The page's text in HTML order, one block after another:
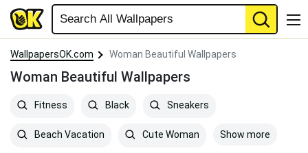
WallpapersOK.com Woman Beautiful Wallpapers
Woman Beautiful Wallpapers
Fitness Black Sneakers
Beach Vacation Cute Woman Show more